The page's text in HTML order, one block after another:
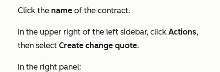
Click the name of the contract.
In the upper right of the left sidebar, click Actions,
then select Create change quote.
In the right panel: